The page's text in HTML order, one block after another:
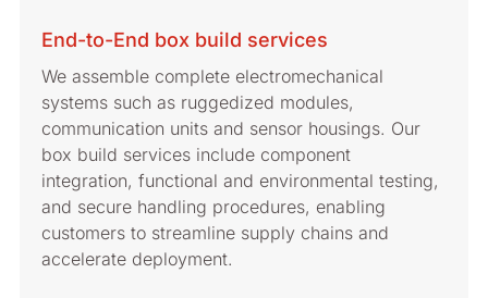
End-to-End box build services
We assemble complete electromechanical
systems such as ruggedized modules,
communication units and sensor housings. Our
box build services include component
integration, functional and environmental testing,
and secure handling procedures, enabling
customers to streamline supply chains and
accelerate deployment.